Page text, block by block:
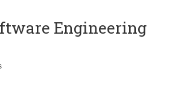
Engineering